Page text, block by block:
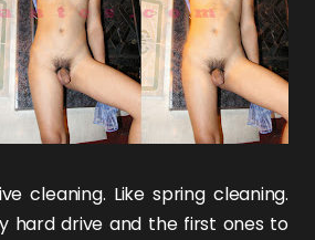
cleaning. Like spring cleaning.
hard drive and the first ones to